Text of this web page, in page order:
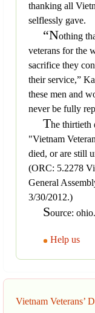
thanking all
selflessly gave.
“Nothing
veterans for the
sacrifice they
their service,”
these men and
never be fully
The thirtieth
"Vietnam
died, or are still
(ORC: 5.2278
General
3/30/2012.)
Source:
Help us
Vietnam Veterans’